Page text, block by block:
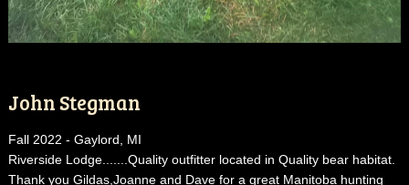
John Stegman
Fall 2022 - Gaylord, MI
Riverside Lodge.......Quality outfitter located in Quality bear habitat.
Thank you Gildas,Joanne and Dave for a great Manitoba hunting